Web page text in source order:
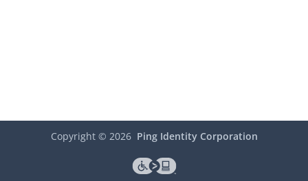
Copyright © 2026 Ping Identity Corporation